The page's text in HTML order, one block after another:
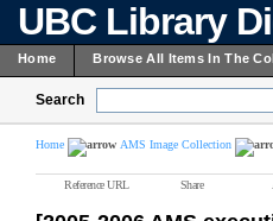
UBC Library
Home Browse All Items In The
Search
Home AMS Image Collection
Reference URL Share